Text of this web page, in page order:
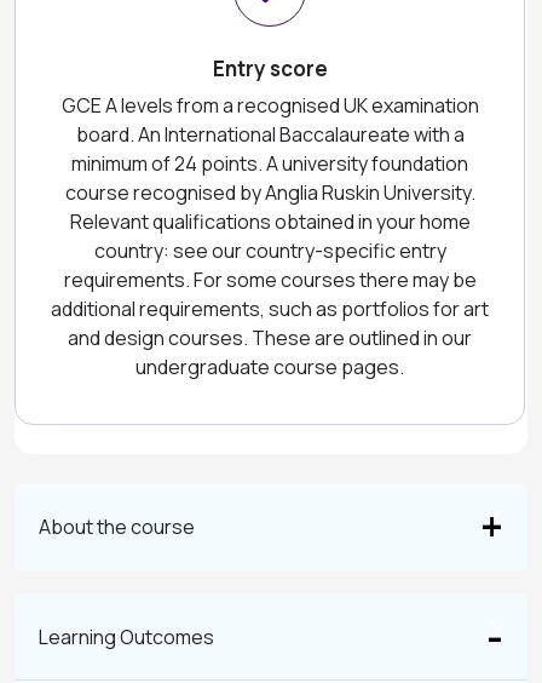
Entry score
GCE A levels from a recognised UK examination
board. An International Baccalaureate with a
minimum of 24 points. A university foundation
course recognised by Anglia Ruskin University.
Relevant qualifications obtained in your home
country: see our country-specific entry
requirements. For some courses there may be
additional requirements, such as portfolios for art
and design courses. These are outlined in our
undergraduate course pages.
About the course
Learning Outcomes